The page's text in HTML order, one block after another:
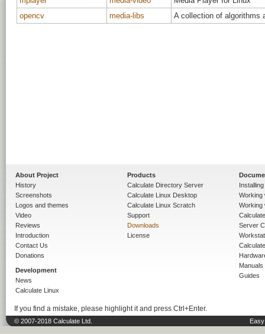
opencv
media-libs A collection of algorithms
About Project
History
Screenshots
Logos and themes
Video
Reviews
Introduction
Contact Us
Donations
Development
News
Calculate Linux
Products
Calculate Directory Server
Calculate Linux Desktop
Calculate Linux Scratch
Support
Downloads
License
Working
Working
Server
Manuals
Guides
If you find a mistake, please highlight it and press Ctrl+Enter.
© 2007-2018 Calculate Ltd.